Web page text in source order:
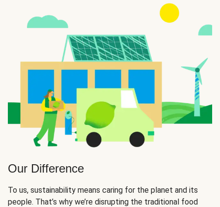
Our Difference
To us, sustainability means caring for the planet and its
people. That’s why we’re disrupting the traditional food